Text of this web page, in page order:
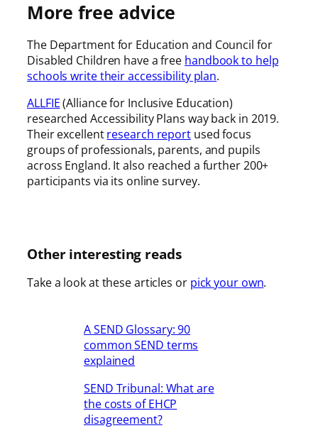
More free advice
The Department for Education and Council for
Disabled Children have a free handbook to help
schools write their accessibility plan.
ALLFIE(Alliance for Inclusive Education)
researched Accessibility Plans way back in 2019.
Their excellentresearch reportused focus
groups of professionals, parents, and pupils
across England. It also reached a further 200+
participants via its online survey.
Other interesting reads
Take a look at these articles or pick your own.
A SEND Glossary: 90
common SEND terms
explained
SEND Tribunal: What are
the costs of EHCP
disagreement?